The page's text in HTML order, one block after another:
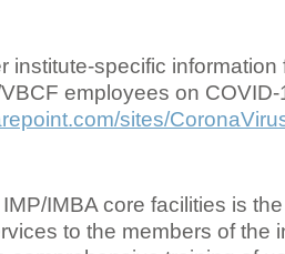
institute-specific information
employees on COVID-
sites/
IMBA core facilities is
to the members of the